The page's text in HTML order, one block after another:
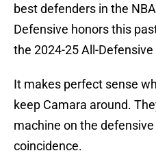
best defenders in the
Defensive honors this
the 2024-25 All-
It makes perfect sense
keep Camara around.
machine on the defensive
coincidence.